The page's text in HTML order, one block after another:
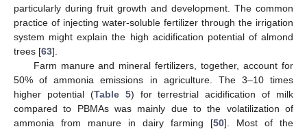
particularly during fruit growth and development. The common
practice of injecting water-soluble fertilizer through the irrigation
system might explain the high acidification potential of almond
trees [63].
Farm manure and mineral fertilizers, together, account for
50% of ammonia emissions in agriculture. The 3–10 times
higher potential (Table 5) for terrestrial acidification of milk
compared to PBMAs was mainly due to the volatilization of
ammonia from manure in dairy farming [50]. Most of the